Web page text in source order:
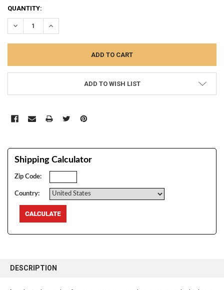
CURRENT
STOCK:
QUANTITY:
DECREASE QUANTITY:INCREASE QUANTITY:
ADD TO WISH LIST
Shipping Calculator
Zip Code:
Country:
BOUGHT
DESCRIPTION